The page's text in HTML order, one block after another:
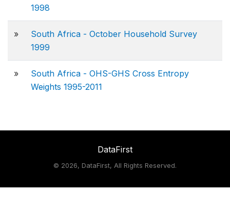
1998
»
South Africa - October Household Survey
1999
»
South Africa - OHS-GHS Cross Entropy
Weights 1995-2011
DataFirst
© 2026, DataFirst, All Rights Reserved.